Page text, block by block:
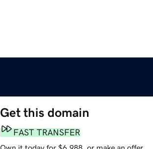
Get this domain
FAST TRANSFER